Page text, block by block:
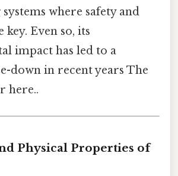
where safety and
Even so, its
impact has led to a
down in recent years The
here..
Physical Properties of